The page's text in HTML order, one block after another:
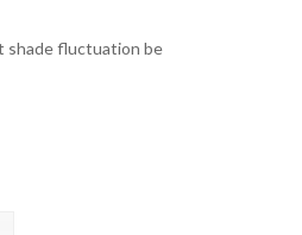
shade fluctuation be